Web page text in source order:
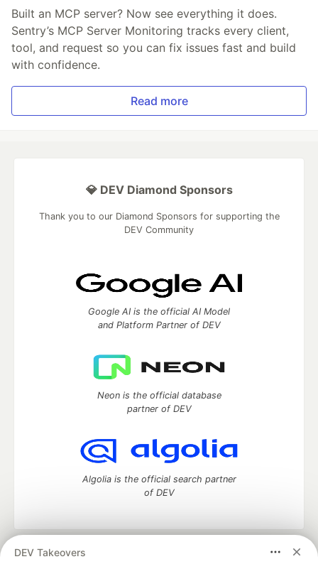
Built an MCP server? Now see everything it does.
Sentry’s MCP Server Monitoring tracks every client,
tool, and request so you can fix issues fast and build
with confidence.
Read more
DEV Takeovers
💎 DEV Diamond Sponsors
Thank you to our Diamond Sponsors for supporting the
DEV Community
Google AI is the official AI Model
and Platform Partner of DEV
Neon is the official database
partner of DEV
Algolia is the official search partner
of DEV
DEV Community
— A space to discuss and keep up software